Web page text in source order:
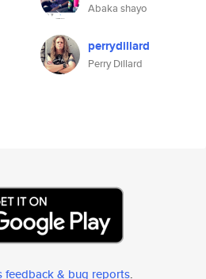
Abaka shayo
perrydillard
Perry Dillard
feedback & bug reports.